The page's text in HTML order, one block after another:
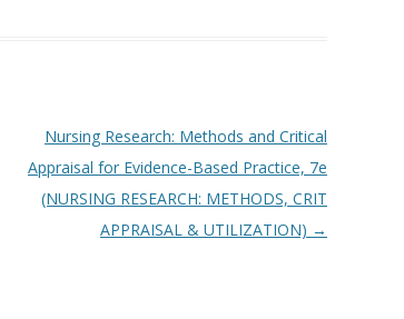
Nursing Research: Methods and Critical
Appraisal for Evidence-Based Practice, 7e
(NURSING RESEARCH: METHODS, CRIT
APPRAISAL & UTILIZATION) →